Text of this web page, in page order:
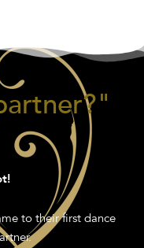
to their first dance